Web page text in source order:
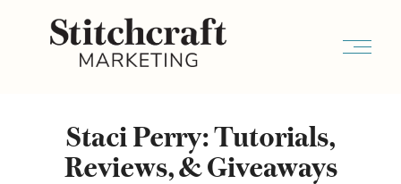
Staci Perry: Tutorials,
Reviews, & Giveaways